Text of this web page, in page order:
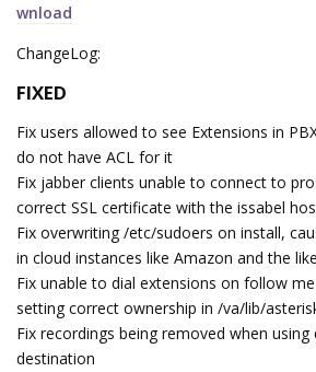
wnload
ChangeLog:
FIXED
Fix users allowed to see Extensions in
do not have ACL for it
Fix jabber clients unable to connect to
correct SSL certificate with the issabel
Fix overwriting /etc/sudoers on install,
in cloud instances like Amazon and the
Fix unable to dial extensions on follow
setting correct ownership in /va/lib/
Fix recordings being removed when using
destination